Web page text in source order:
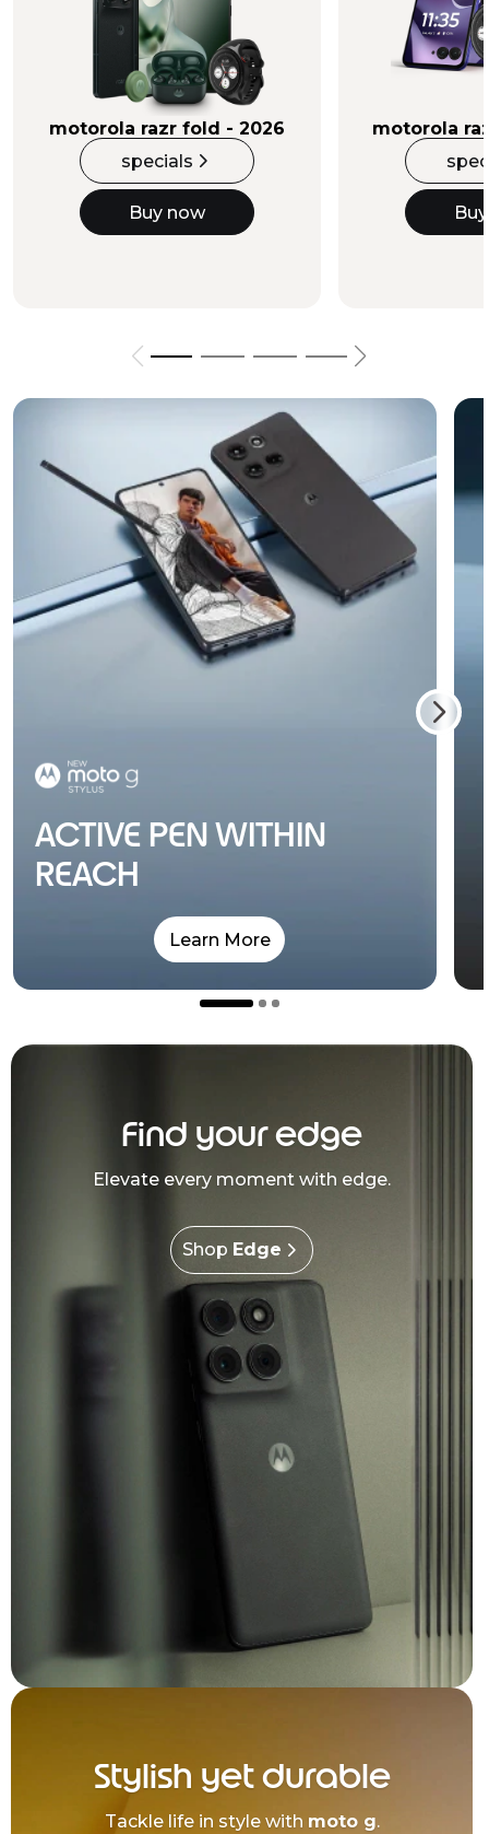
motorola razr fold - 2026
specials
Buy now
motorola
ACTIVE PEN WITHIN
REACH
Learn More
Find your edge
Elevate every moment with edge.
Shop Edge
Stylish yet durable
Tackle life in style with moto g.